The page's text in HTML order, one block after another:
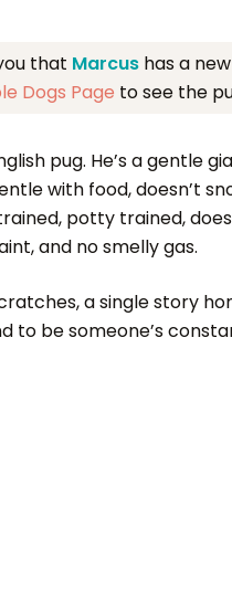
that Marcus has a
Dogs Page to see the
pug. He’s a gentle
with food, doesn’t
potty trained,
and no smelly gas.
a single story
to be someone’s